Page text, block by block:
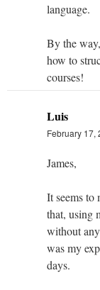
language.
By the
how to
courses!
Luis
February 17,
James,
It seems to
that, using
without
was my
days.